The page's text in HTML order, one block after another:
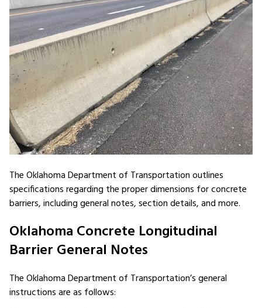
The Oklahoma Department of Transportation outlines
specifications regarding the proper dimensions for concrete
barriers, including general notes, section details, and more.
Oklahoma Concrete Longitudinal
Barrier General Notes
The Oklahoma Department of Transportation’s general
instructions are as follows: